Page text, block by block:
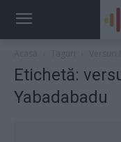
Etichetă:
Yabadabadu